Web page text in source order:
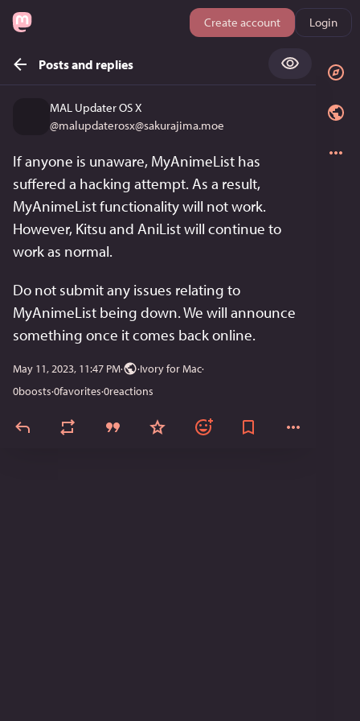
Create account Login
Posts and replies
MAL Updater OS X
@malupdaterosx@sakurajima.moe
If anyone is unaware, MyAnimeList has
suffered a hacking attempt. As a result,
MyAnimeList functionality will not work.
However, Kitsu and AniList will continue to
work as normal.
Do not submit any issues relating to
MyAnimeList being down. We will announce
something once it comes back online.
May 11, 2023, 11:47 PM· ·Ivory for Mac
0boosts·0favorites·0reactions